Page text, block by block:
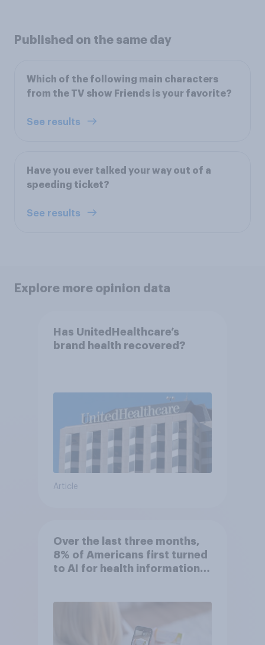
Published on the same day
Which of the following main characters
from the TV show Friends is your favorite?
See results
Have you ever talked your way out of a
speeding ticket?
See results
Explore more opinion data
Has UnitedHealthcare’s
brand health recovered?
Article
Over the last three months,
8% of Americans first turned
to AI for health information